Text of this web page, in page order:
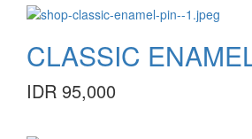
CLASSIC
IDR 95,000